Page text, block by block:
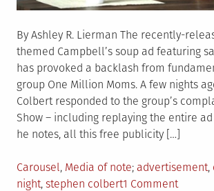
By Ashley R. Lierman The recently-
themed Campbell’s soup ad featuring
has provoked a backlash from
group One Million Moms. A few nights
Colbert responded to the group’s
Show – including replaying the entire
he notes, all this free publicity […]
Posted
in
Carousel, Media of note Tagged
advertisement,
night, stephen colbert1 Commenton